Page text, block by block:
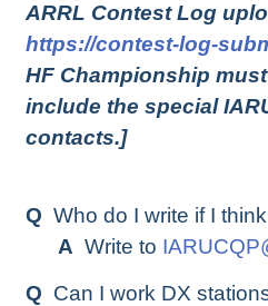
ARRL Contest Log
https://contest-log-
HF Championship
include the special
contacts.]
Q Who do I write if I
A Write to
Q Can I work DX